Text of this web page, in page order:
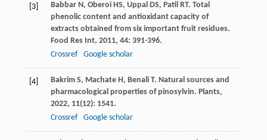
[3] Babbar N, Oberoi HS, Uppal DS, Patil RT. Total
phenolic content and antioxidant capacity of
extracts obtained from six important fruit residues.
Food Res Int, 2011, 44: 391-396.
Crossref
Google scholar
[4] Bakrim S, Machate H, Benali T. Natural sources and
pharmacological properties of pinosylvin. Plants,
2022, 11(12): 1541.
Crossref
Google scholar